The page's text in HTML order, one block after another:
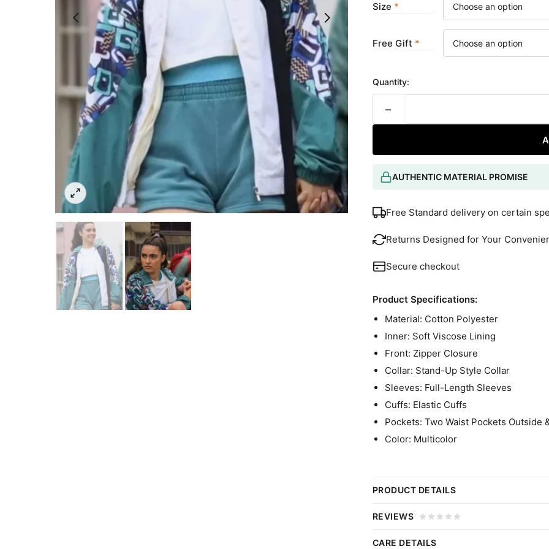
Size
Free Gift
Quantity:
−
AUTHENTIC MATERIAL PROMISE
Free Standard delivery on certain
Returns Designed for Your
Secure checkout
Product Specifications:
Material: Cotton Polyester
Inner: Soft Viscose Lining
Front: Zipper Closure
Collar: Stand-Up Style Collar
Sleeves: Full-Length Sleeves
Cuffs: Elastic Cuffs
Pockets: Two Waist Pockets Outside
Color: Multicolor
PRODUCT DETAILS
Cara Ward TV Series A Good
A Good Girl’s Guide to Murder is a
REVIEWS
CARE DETAILS